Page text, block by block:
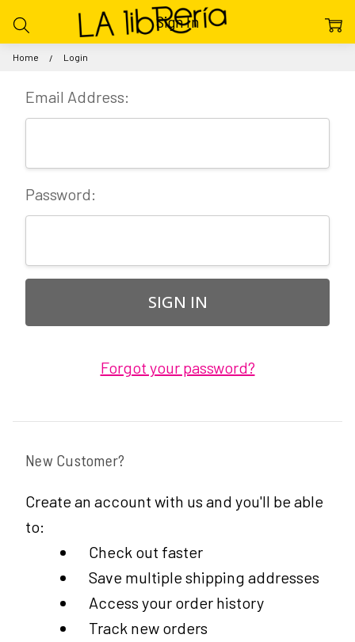
Home Login
Sign In
Email Address:
Password:
Forgot your password?
New Customer?
Create an account with us and you'll be able
to:
Check out faster
Save multiple shipping addresses
Access your order history
Track new orders